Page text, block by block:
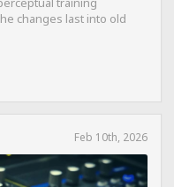
changes last into old
Feb 10th, 2026